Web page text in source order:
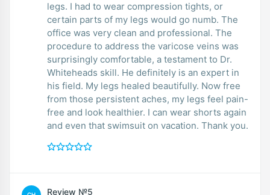
legs. I had to wear compression tights, or
certain parts of my legs would go numb. The
office was very clean and professional. The
procedure to address the varicose veins was
surprisingly comfortable, a testament to Dr.
Whiteheads skill. He definitely is an expert in
his field. My legs healed beautifully. Now free
from those persistent aches, my legs feel pain-
free and look healthier. I can wear shorts again
and even that swimsuit on vacation. Thank you.
Review №5